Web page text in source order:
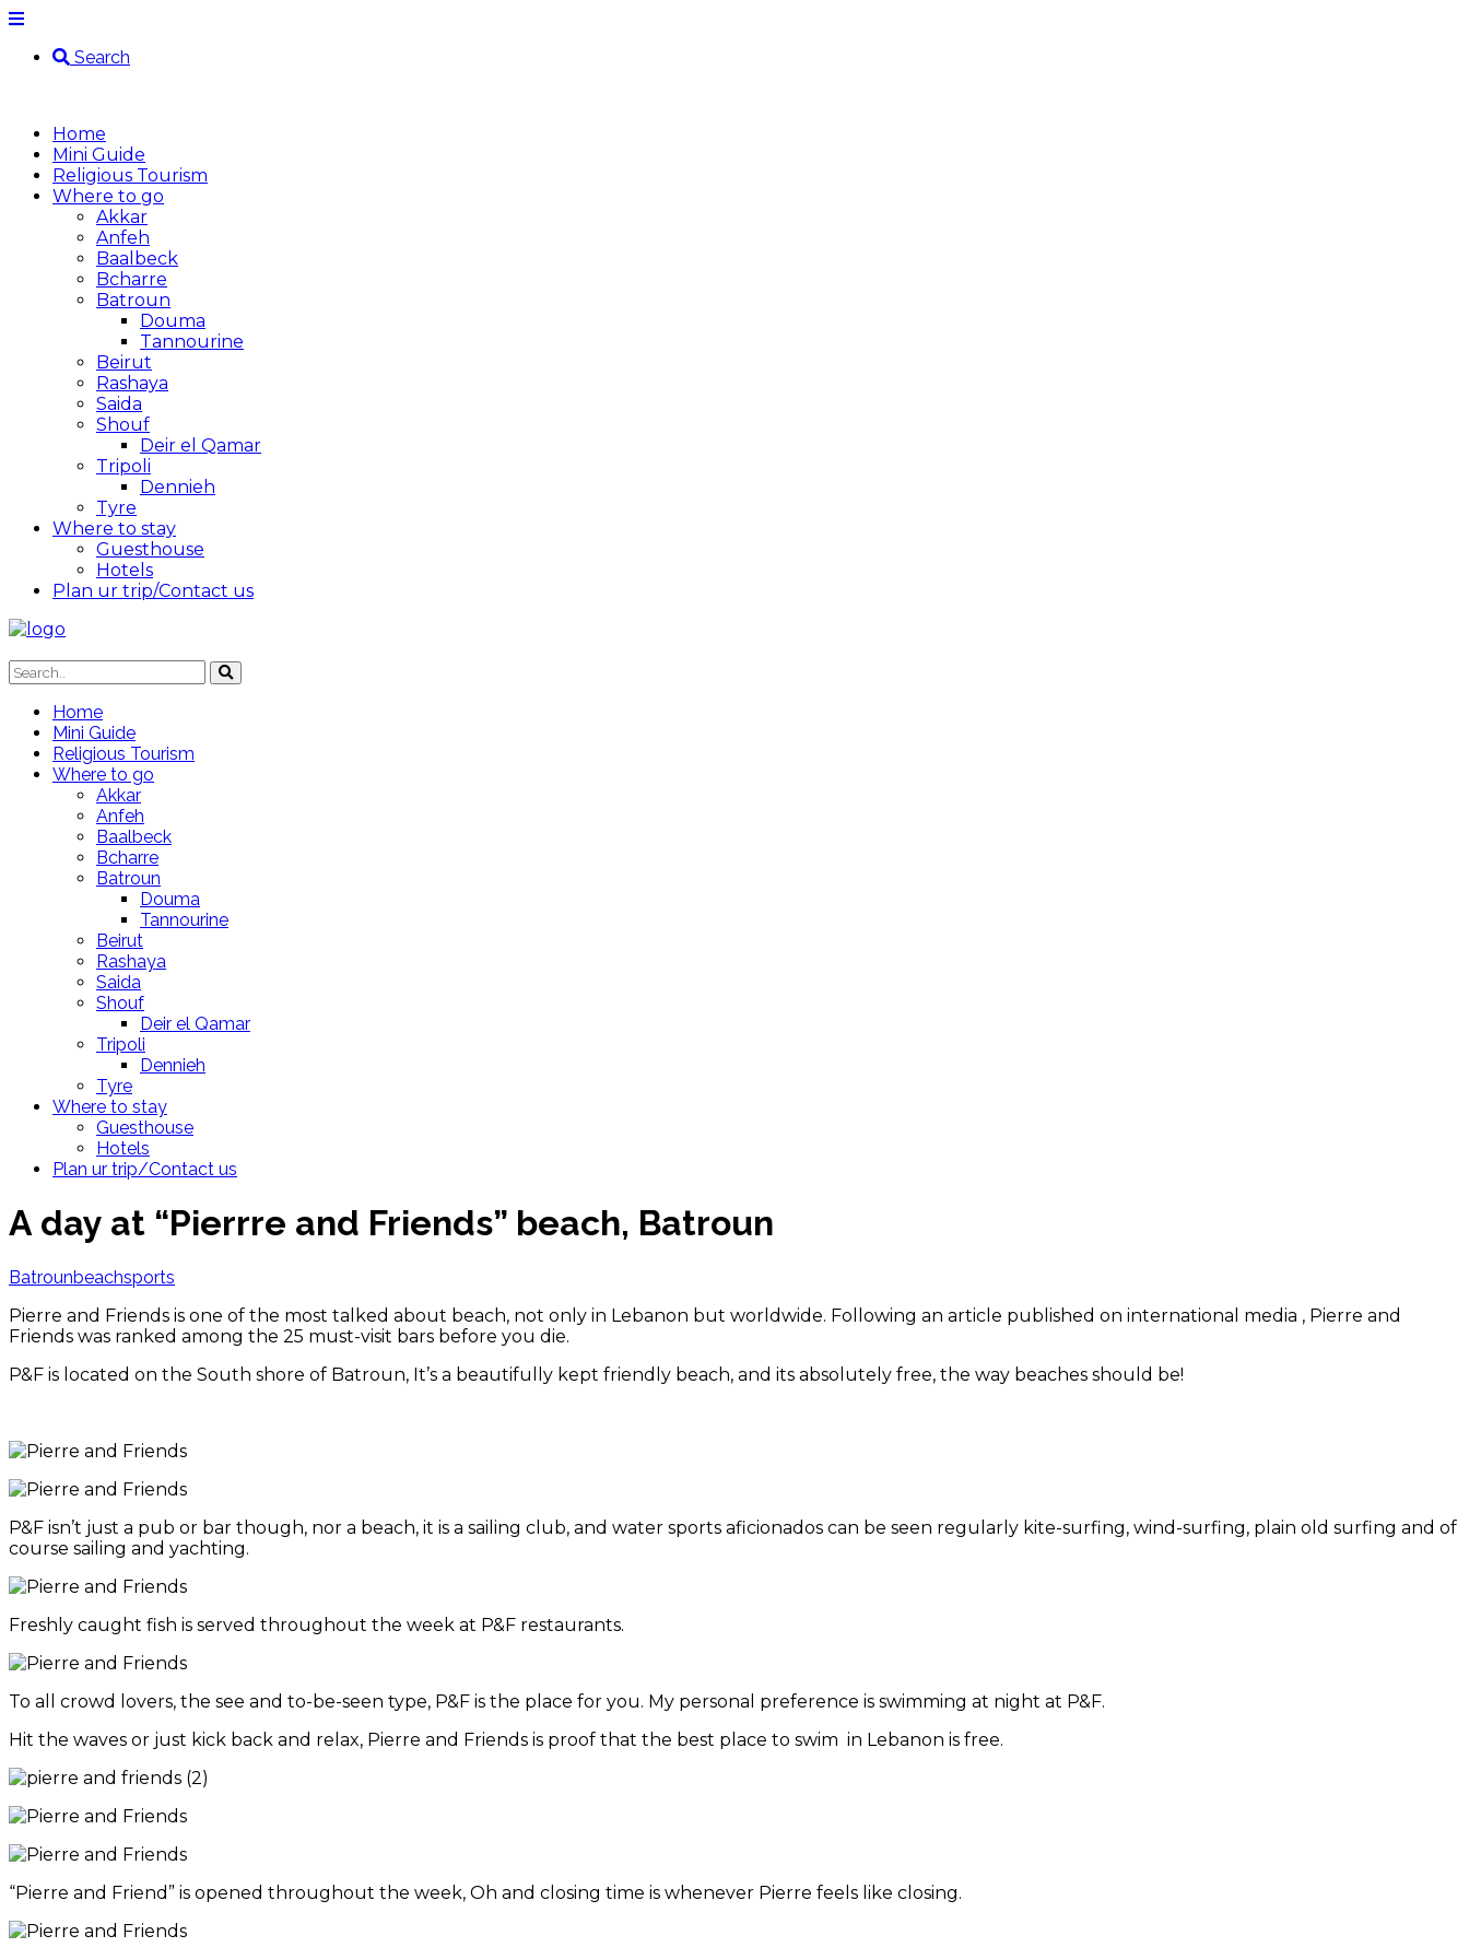
Search
Home
Mini Guide
Religious Tourism
Where to go
Akkar
Anfeh
Baalbeck
Bcharre
Batroun
Douma
Tannourine
Beirut
Rashaya
Saida
Shouf
Deir el Qamar
Tripoli
Dennieh
Tyre
Where to stay
Guesthouse
Hotels
Plan ur trip/Contact us
Home
Mini Guide
Religious Tourism
Where to go
Akkar
Anfeh
Baalbeck
Bcharre
Batroun
Douma
Tannourine
Beirut
Rashaya
Saida
Shouf
Deir el Qamar
Tripoli
Dennieh
Tyre
Where to stay
Guesthouse
Hotels
Plan ur trip/Contact us
A day at “Pierrre and Friends” beach, Batroun
Batrounbeachsports
Pierre and Friends is one of the most talked about beach, not only in Lebanon but worldwide. Following an article published on international media , Pierre and
Friends was ranked among the 25 must-visit bars before you die.
P&F is located on the South shore of Batroun, It’s a beautifully kept friendly beach, and its absolutely free, the way beaches should be!
P&F isn’t just a pub or bar though, nor a beach, it is a sailing club, and water sports aficionados can be seen regularly kite-surfing, wind-surfing, plain old surfing and of
course sailing and yachting.
Freshly caught fish is served throughout the week at P&F restaurants.
To all crowd lovers, the see and to-be-seen type, P&F is the place for you. My personal preference is swimming at night at P&F.
Hit the waves or just kick back and relax, Pierre and Friends is proof that the best place to swim in Lebanon is free.
“Pierre and Friend” is opened throughout the week, Oh and closing time is whenever Pierre feels like closing.